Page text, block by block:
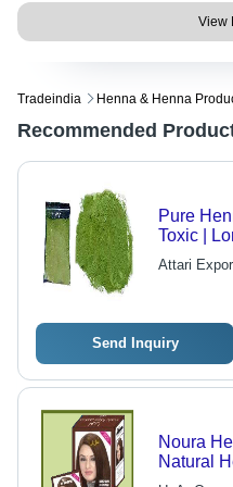
View
Tradeindia Henna & Henna
Recommended
Pure
Toxic |
Ideal for
Attari
Send Inquiry
Noura
Natural
Coloring,